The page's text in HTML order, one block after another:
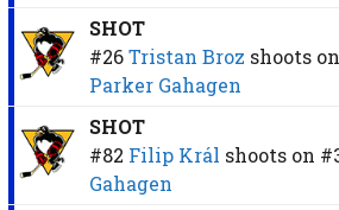
SHOT
#26 Tristan Broz shoots on
Parker Gahagen
SHOT
#82 Filip Král shoots on
Gahagen